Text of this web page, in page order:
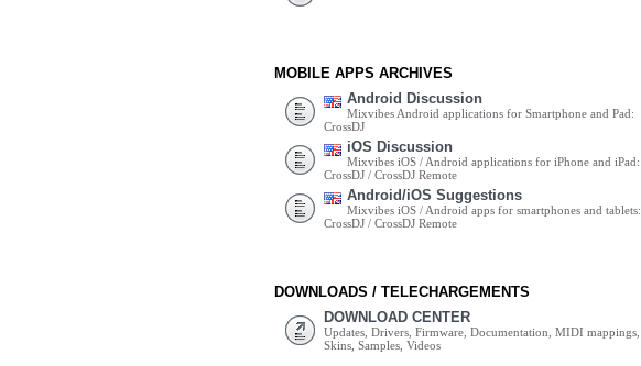
MOBILE APPS ARCHIVES
Android Discussion
Mixvibes Android applications for Smartphone and Pad:
CrossDJ
iOS Discussion
Mixvibes iOS / Android applications for iPhone and iPad:
CrossDJ / CrossDJ Remote
Android/iOS Suggestions
Mixvibes iOS / Android apps for smartphones and tablets:
CrossDJ / CrossDJ Remote
DOWNLOADS / TELECHARGEMENTS
DOWNLOAD CENTER
Updates, Drivers, Firmware, Documentation, MIDI mappings,
Skins, Samples, Videos